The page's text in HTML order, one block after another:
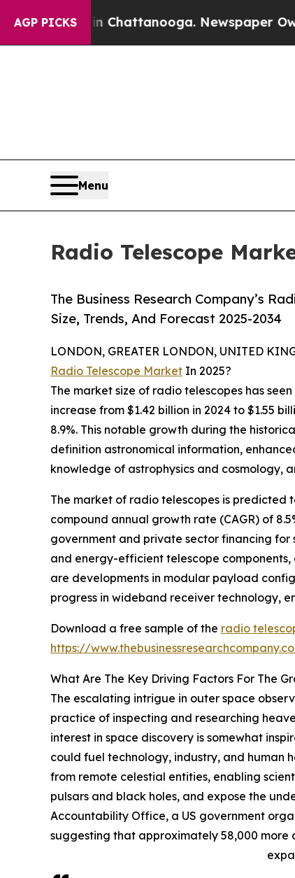
AGP PICKS
in Chattanooga. Newspaper Owner Calls
Menu
Radio Telescope
The Business Research Company’s
Size, Trends, And Forecast 2025-2034
LONDON, GREATER LONDON, UNITED
Radio Telescope Market In 2025?
The market size of radio telescopes has
increase from $1.42 billion in 2024 to $1.55
8.9%. This notable growth during the
definition astronomical information,
knowledge of astrophysics and cosmology,
The market of radio telescopes is predicted
compound annual growth rate (CAGR) of
government and private sector financing for
and energy-efficient telescope
are developments in modular payload
progress in wideband receiver technology,
Download a free sample of the radio
https://
What Are The Key Driving Factors For The
The escalating intrigue in outer space
practice of inspecting and researching
interest in space discovery is somewhat
could fuel technology, industry, and human
from remote celestial entities, enabling
pulsars and black holes, and expose the
Accountability Office, a US government
suggesting that approximately 58,000 more